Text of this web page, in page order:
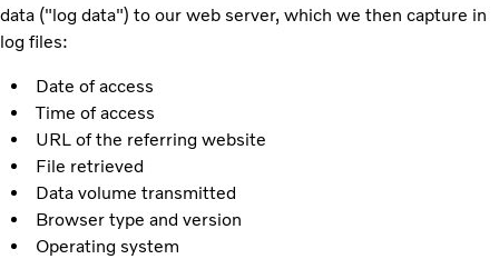
data ("log data") to our web server, which we then capture in
log files:
Date of access
Time of access
URL of the referring website
File retrieved
Data volume transmitted
Browser type and version
Operating system